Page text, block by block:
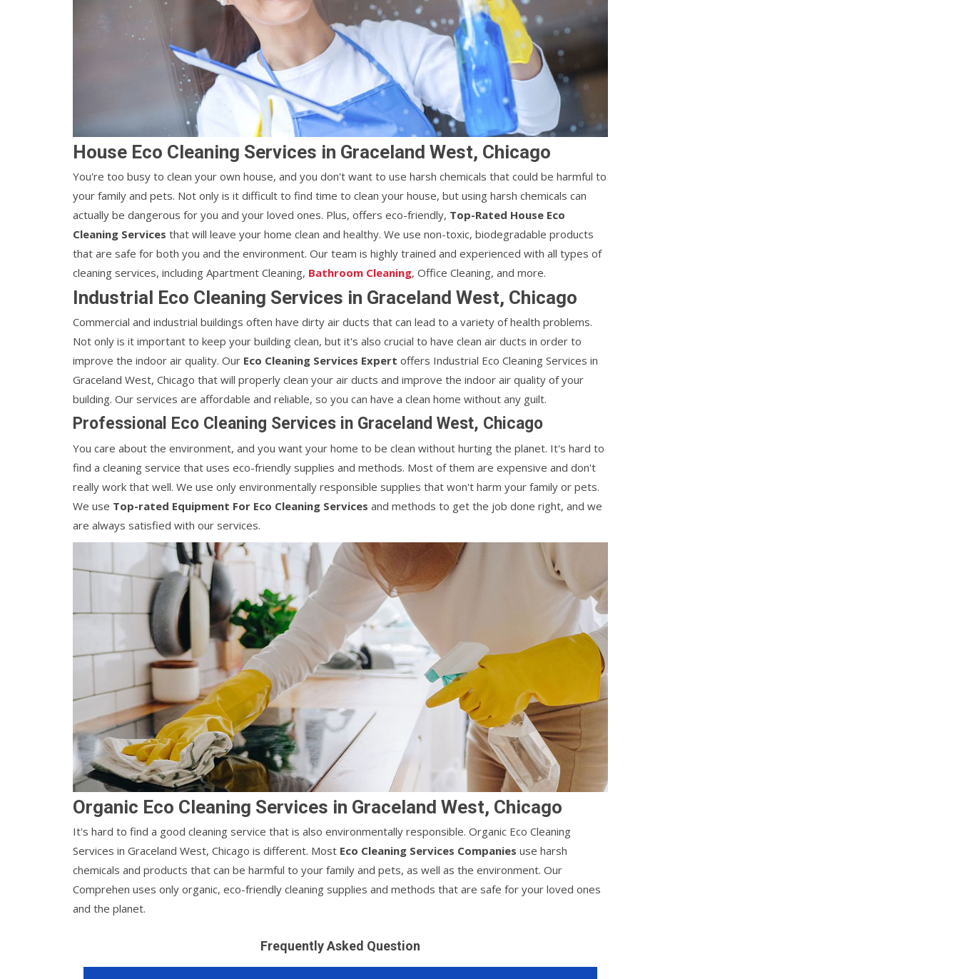
House Eco Cleaning Services in Graceland West, Chicago
You're too busy to clean your own house, and you don't want to use harsh chemicals that could be harmful to
your family and pets. Not only is it difficult to find time to clean your house, but using harsh chemicals can
actually be dangerous for you and your loved ones. Plus, offers eco-friendly, Top-Rated House Eco
Cleaning Services that will leave your home clean and healthy. We use non-toxic, biodegradable products
that are safe for both you and the environment. Our team is highly trained and experienced with all types of
cleaning services, including Apartment Cleaning, Bathroom Cleaning, Office Cleaning, and more.
Industrial Eco Cleaning Services in Graceland West, Chicago
Commercial and industrial buildings often have dirty air ducts that can lead to a variety of health problems.
Not only is it important to keep your building clean, but it's also crucial to have clean air ducts in order to
improve the indoor air quality. Our Eco Cleaning Services Expert offers Industrial Eco Cleaning Services in
Graceland West, Chicago that will properly clean your air ducts and improve the indoor air quality of your
building. Our services are affordable and reliable, so you can have a clean home without any guilt.
Professional Eco Cleaning Services in Graceland West, Chicago
You care about the environment, and you want your home to be clean without hurting the planet. It's hard to
find a cleaning service that uses eco-friendly supplies and methods. Most of them are expensive and don't
really work that well. We use only environmentally responsible supplies that won't harm your family or pets.
We use Top-rated Equipment For Eco Cleaning Services and methods to get the job done right, and we
are always satisfied with our services.
Organic Eco Cleaning Services in Graceland West, Chicago
It's hard to find a good cleaning service that is also environmentally responsible. Organic Eco Cleaning
Services in Graceland West, Chicago is different. Most Eco Cleaning Services Companies use harsh
chemicals and products that can be harmful to your family and pets, as well as the environment. Our
Comprehen uses only organic, eco-friendly cleaning supplies and methods that are safe for your loved ones
and the planet.
Frequently Asked Question